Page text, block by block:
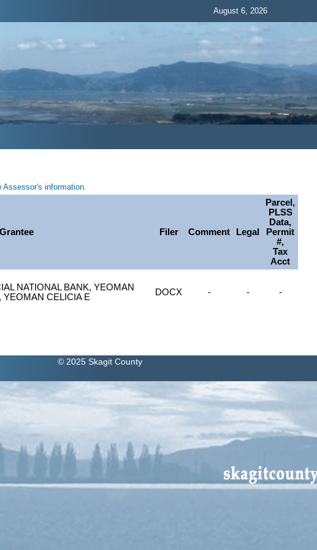
August 6, 2026
Assessor's information.
Grantee Filer Comment Legal
Parcel,
PLSS
Data,
Permit
#,
Tax
Acct
NATIONAL BANK, YEOMAN
YEOMAN CELICIA E
DOCX - - -
© 2025 Skagit County